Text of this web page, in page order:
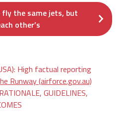
fly the same jets, but
other’s
High factual reporting
Runway (airforce.gov.au)
GUIDELINES,